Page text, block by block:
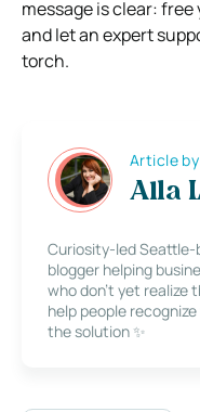
message is clear: free
and let an expert
torch.
Article by
Alla
Curiosity-led
blogger helping
who don’t yet realize
help people
the solution ✨